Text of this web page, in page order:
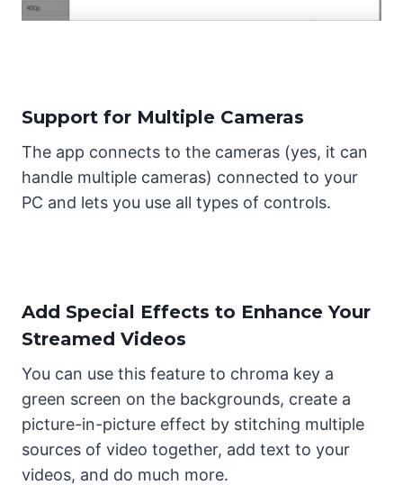
Support for Multiple Cameras
The app connects to the cameras (yes, it can
handle multiple cameras) connected to your
PC and lets you use all types of controls.
Add Special Effects to Enhance Your
Streamed Videos
You can use this feature to chroma key a
green screen on the backgrounds, create a
picture-in-picture effect by stitching multiple
sources of video together, add text to your
videos, and do much more.